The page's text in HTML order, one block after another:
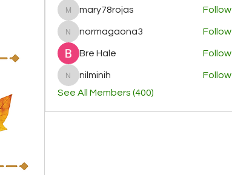
mary78rojas
mary78rojas Follow
normagaona3
normagaona3 Follow
Bre Hale Follow
nilminih
nilminih
Follow
See All Members (400)